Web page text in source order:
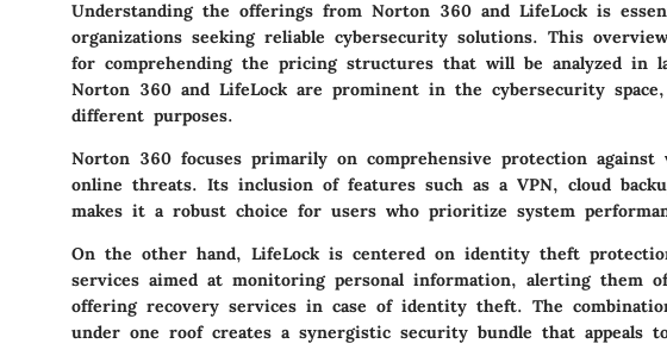
Understanding the offerings from Norton 360 and LifeLock is
organizations seeking reliable cybersecurity solutions. This
for comprehending the pricing structures that will be analyzed in
Norton 360 and LifeLock are prominent in the cybersecurity
different purposes.
Norton 360 focuses primarily on comprehensive protection against
online threats. Its inclusion of features such as a VPN, cloud
makes it a robust choice for users who prioritize system
On the other hand, LifeLock is centered on identity theft
services aimed at monitoring personal information, alerting them
offering recovery services in case of identity theft. The
under one roof creates a synergistic security bundle that appeals